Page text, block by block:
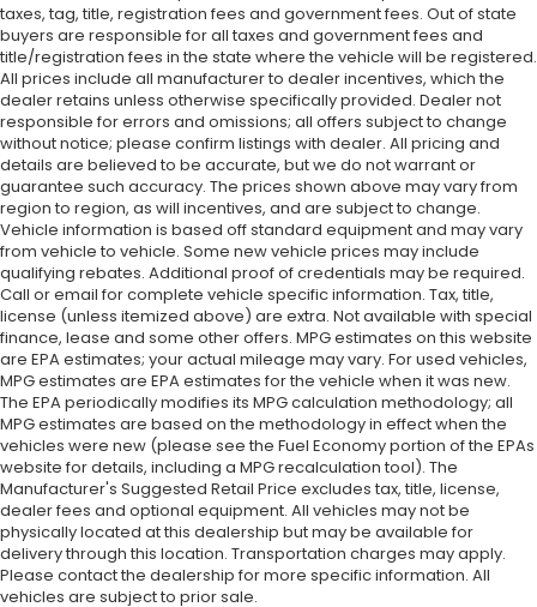
taxes, tag, title, registration fees and government fees. Out of state
buyers are responsible for all taxes and government fees and
title/registration fees in the state where the vehicle will be registered.
All prices include all manufacturer to dealer incentives, which the
dealer retains unless otherwise specifically provided. Dealer not
responsible for errors and omissions; all offers subject to change
without notice; please confirm listings with dealer. All pricing and
details are believed to be accurate, but we do not warrant or
guarantee such accuracy. The prices shown above may vary from
region to region, as will incentives, and are subject to change.
Vehicle information is based off standard equipment and may vary
from vehicle to vehicle. Some new vehicle prices may include
qualifying rebates. Additional proof of credentials may be required.
Call or email for complete vehicle specific information. Tax, title,
license (unless itemized above) are extra. Not available with special
finance, lease and some other offers. MPG estimates on this website
are EPA estimates; your actual mileage may vary. For used vehicles,
MPG estimates are EPA estimates for the vehicle when it was new.
The EPA periodically modifies its MPG calculation methodology; all
MPG estimates are based on the methodology in effect when the
vehicles were new (please see the Fuel Economy portion of the EPAs
website for details, including a MPG recalculation tool). The
Manufacturer's Suggested Retail Price excludes tax, title, license,
dealer fees and optional equipment. All vehicles may not be
physically located at this dealership but may be available for
delivery through this location. Transportation charges may apply.
Please contact the dealership for more specific information. All
vehicles are subject to prior sale.